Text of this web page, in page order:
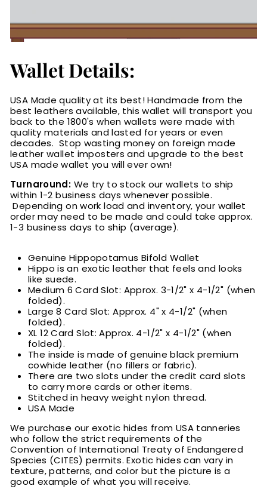
Wallet Details:
USA Made quality at its best! Handmade from the
best leathers available, this wallet will transport you
back to the 1800's when wallets were made with
quality materials and lasted for years or even
decades. Stop wasting money on foreign made
leather wallet imposters and upgrade to the best
USA made wallet you will ever own!
Turnaround: We try to stock our wallets to ship
within 1-2 business days whenever possible.
Depending on work load and inventory, your wallet
order may need to be made and could take approx.
1-3 business days to ship (average).
Genuine Hippopotamus Bifold Wallet
Hippo is an exotic leather that feels and looks
like suede.
Medium 6 Card Slot: Approx. 3-1/2" x 4-1/2" (when
folded).
Large 8 Card Slot: Approx. 4" x 4-1/2" (when
folded).
XL 12 Card Slot: Approx. 4-1/2" x 4-1/2" (when
folded).
The inside is made of genuine black premium
cowhide leather (no fillers or fabric).
There are two slots under the credit card slots
to carry more cards or other items.
Stitched in heavy weight nylon thread.
USA Made
We purchase our exotic hides from USA tanneries
who follow the strict requirements of the
Convention of International Treaty of Endangered
Species (CITES) permits. Exotic hides can vary in
texture, patterns, and color but the picture is a
good example of what you will receive.